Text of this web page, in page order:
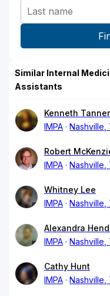
Similar Internal
Assistants
Kenneth
IMPA
Nashville,
Robert
IMPA
Nashville,
Whitney Lee
IMPA
Nashville,
Alexandra
IMPA
Nashville,
Cathy Hunt
IMPA
Nashville,